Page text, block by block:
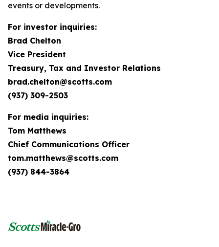
events or developments.
For investor inquiries:
Brad Chelton
Vice President
Treasury, Tax and Investor Relations
brad.chelton@scotts.com
(937) 309-2503
For media inquiries:
Tom Matthews
Chief Communications Officer
tom.matthews@scotts.com
(937) 844-3864